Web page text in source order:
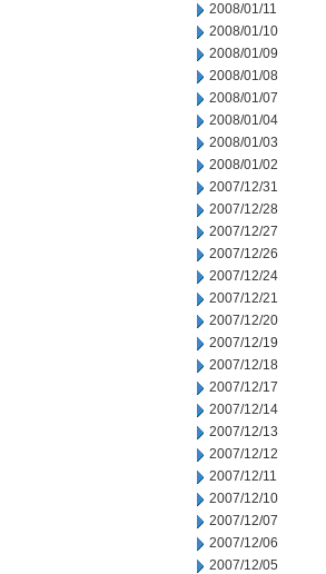
2008/01/11
2008/01/10
2008/01/09
2008/01/08
2008/01/07
2008/01/04
2008/01/03
2008/01/02
2007/12/31
2007/12/28
2007/12/27
2007/12/26
2007/12/24
2007/12/21
2007/12/20
2007/12/19
2007/12/18
2007/12/17
2007/12/14
2007/12/13
2007/12/12
2007/12/11
2007/12/10
2007/12/07
2007/12/06
2007/12/05